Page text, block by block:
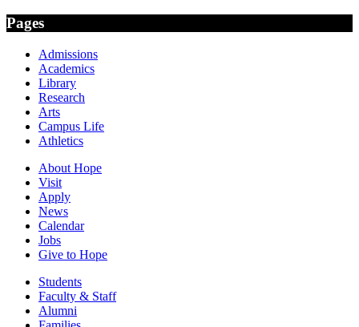
Pages
Admissions
Academics
Library
Research
Arts
Campus Life
Athletics
About Hope
Visit
Apply
News
Calendar
Jobs
Give to Hope
Students
Faculty & Staff
Alumni